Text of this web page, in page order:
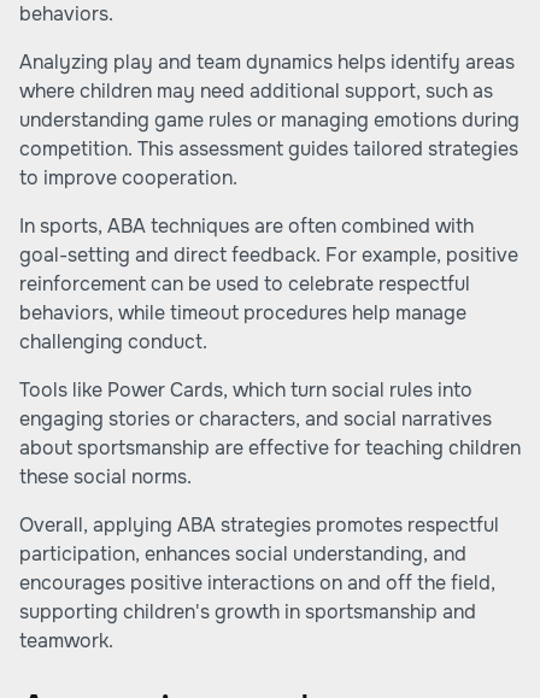
behaviors.
Analyzing play and team dynamics helps identify areas
where children may need additional support, such as
understanding game rules or managing emotions during
competition. This assessment guides tailored strategies
to improve cooperation.
In sports, ABA techniques are often combined with
goal-setting and direct feedback. For example, positive
reinforcement can be used to celebrate respectful
behaviors, while timeout procedures help manage
challenging conduct.
Tools like Power Cards, which turn social rules into
engaging stories or characters, and social narratives
about sportsmanship are effective for teaching children
these social norms.
Overall, applying ABA strategies promotes respectful
participation, enhances social understanding, and
encourages positive interactions on and off the field,
supporting children's growth in sportsmanship and
teamwork.